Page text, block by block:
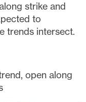
strike and
to
trends intersect.
open along